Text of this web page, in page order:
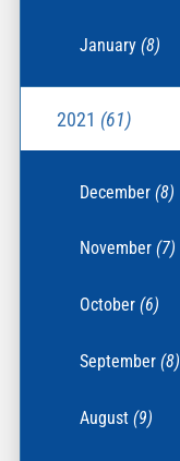
January(8)
2021 (61)
December(8)
November(7)
October(6)
September(8)
August(9)